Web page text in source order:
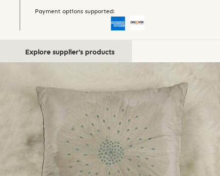
Payment options supported:
Explore supplier's products